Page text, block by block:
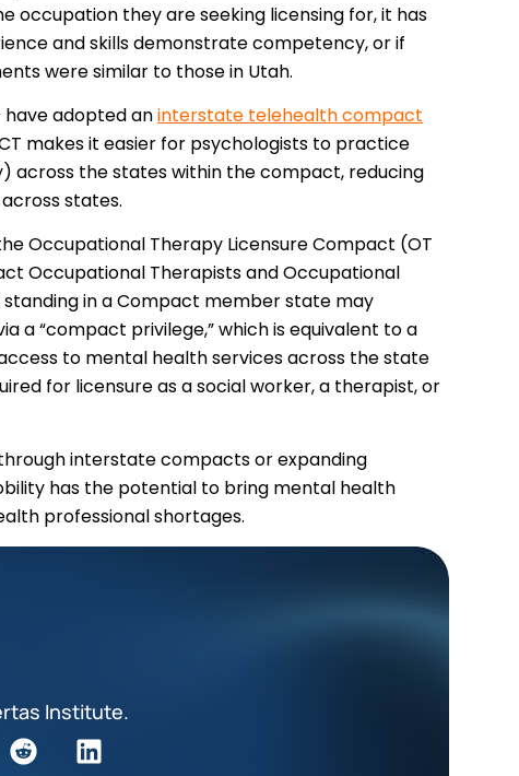
occupation they are seeking licensing for, it has
and skills demonstrate competency, or if
were similar to those in Utah.
adopted aninterstate telehealth compact
makes it easier for psychologists to practice
across the states within the compact, reducing
states.
Occupational Therapy Licensure Compact (OT
Occupational Therapists and Occupational
in a Compact member state may
“compact privilege,” which is equivalent to a
to mental health services across the state
for licensure as a social worker, a therapist, or
interstate compacts or expanding
has the potential to bring mental health
professional shortages.
Institute.